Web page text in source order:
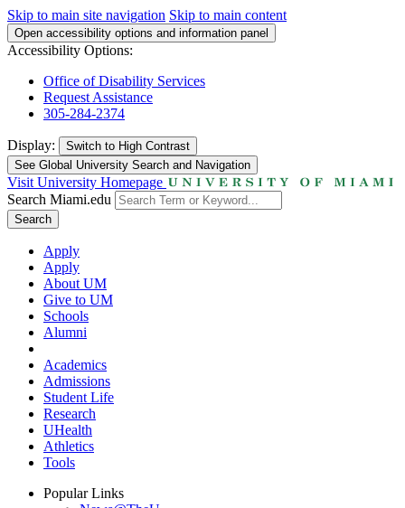
Skip to main site navigation Skip to main content
Open accessibility options and information panel
Accessibility Options:
Office of Disability Services
Request Assistance
305-284-2374
Display: Switch to High Contrast
See Global University Search and Navigation
Visit University Homepage
Search Miami.edu
Search
Apply
Apply
About UM
Give to UM
Schools
Alumni
Academics
Admissions
Student Life
Research
UHealth
Athletics
Tools
Popular Links